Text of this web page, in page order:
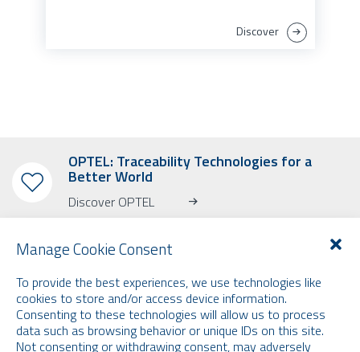
Manage Cookie Consent
To provide the best experiences, we use technologies like
cookies to store and/or access device information.
Consenting to these technologies will allow us to process
data such as browsing behavior or unique IDs on this site.
Not consenting or withdrawing consent, may adversely
Discover
OPTEL: Traceability Technologies for a
Better World
Discover OPTEL
SUBSCRIBE TO OUR NEWSLETTER
Learn more about OPTEL, our upcoming events and our latest news!